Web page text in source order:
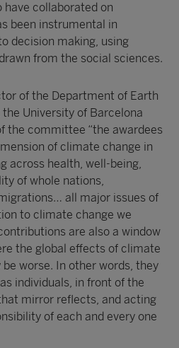
collaborated on
been instrumental in
decision making, using
from the social sciences.
of the Department of Earth
University of Barcelona
the committee “the awardees
of climate change in
across health, well-being,
of whole nations,
all major issues of
to climate change we
are also a window
the global effects of climate
worse. In other words, they
individuals, in front of the
mirror reflects, and acting
of each and every one